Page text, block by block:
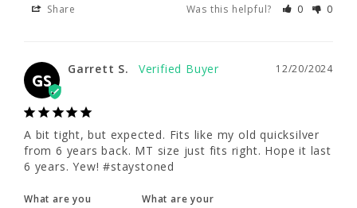
fits right. Hope it last 6 years. Yew!
#staystoned
What are you
using this for?
Surf
water temps?
Cold (50s)
Share Was this helpful?
Share Was this helpful? 0 0
GS
12/20/2024
Garrett S.
A bit tight, but expected. Fits like my old quicksilver
from 6 years back. MT size just fits right. Hope it last
6 years. Yew! #staystoned
What are you
What are your